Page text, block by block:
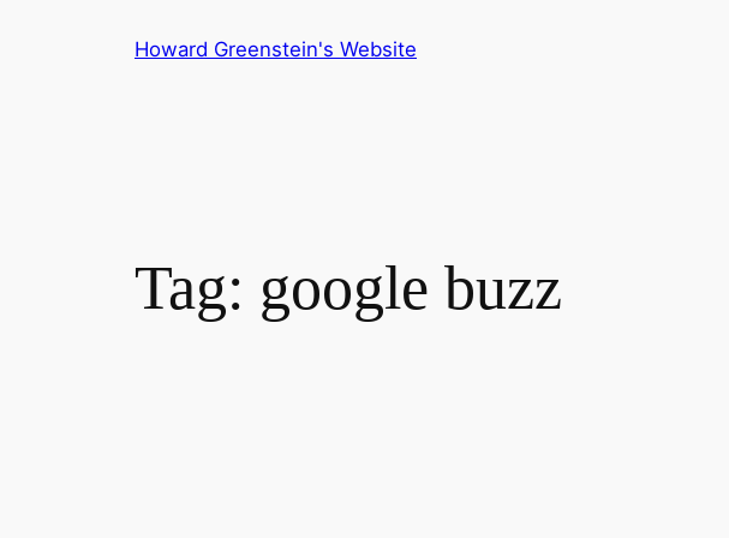
Howard Greenstein's Website
Tag: google buzz